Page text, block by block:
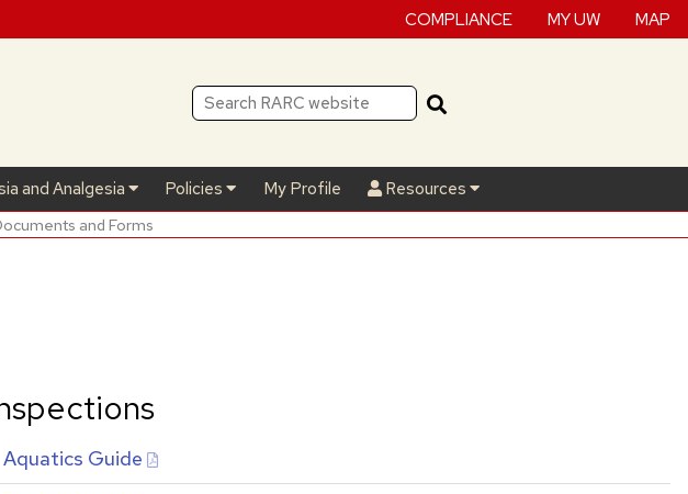
COMPLIANCE MY UW MAP
and Analgesia Policies My Profile Resources
and Forms
Aquatics Guide